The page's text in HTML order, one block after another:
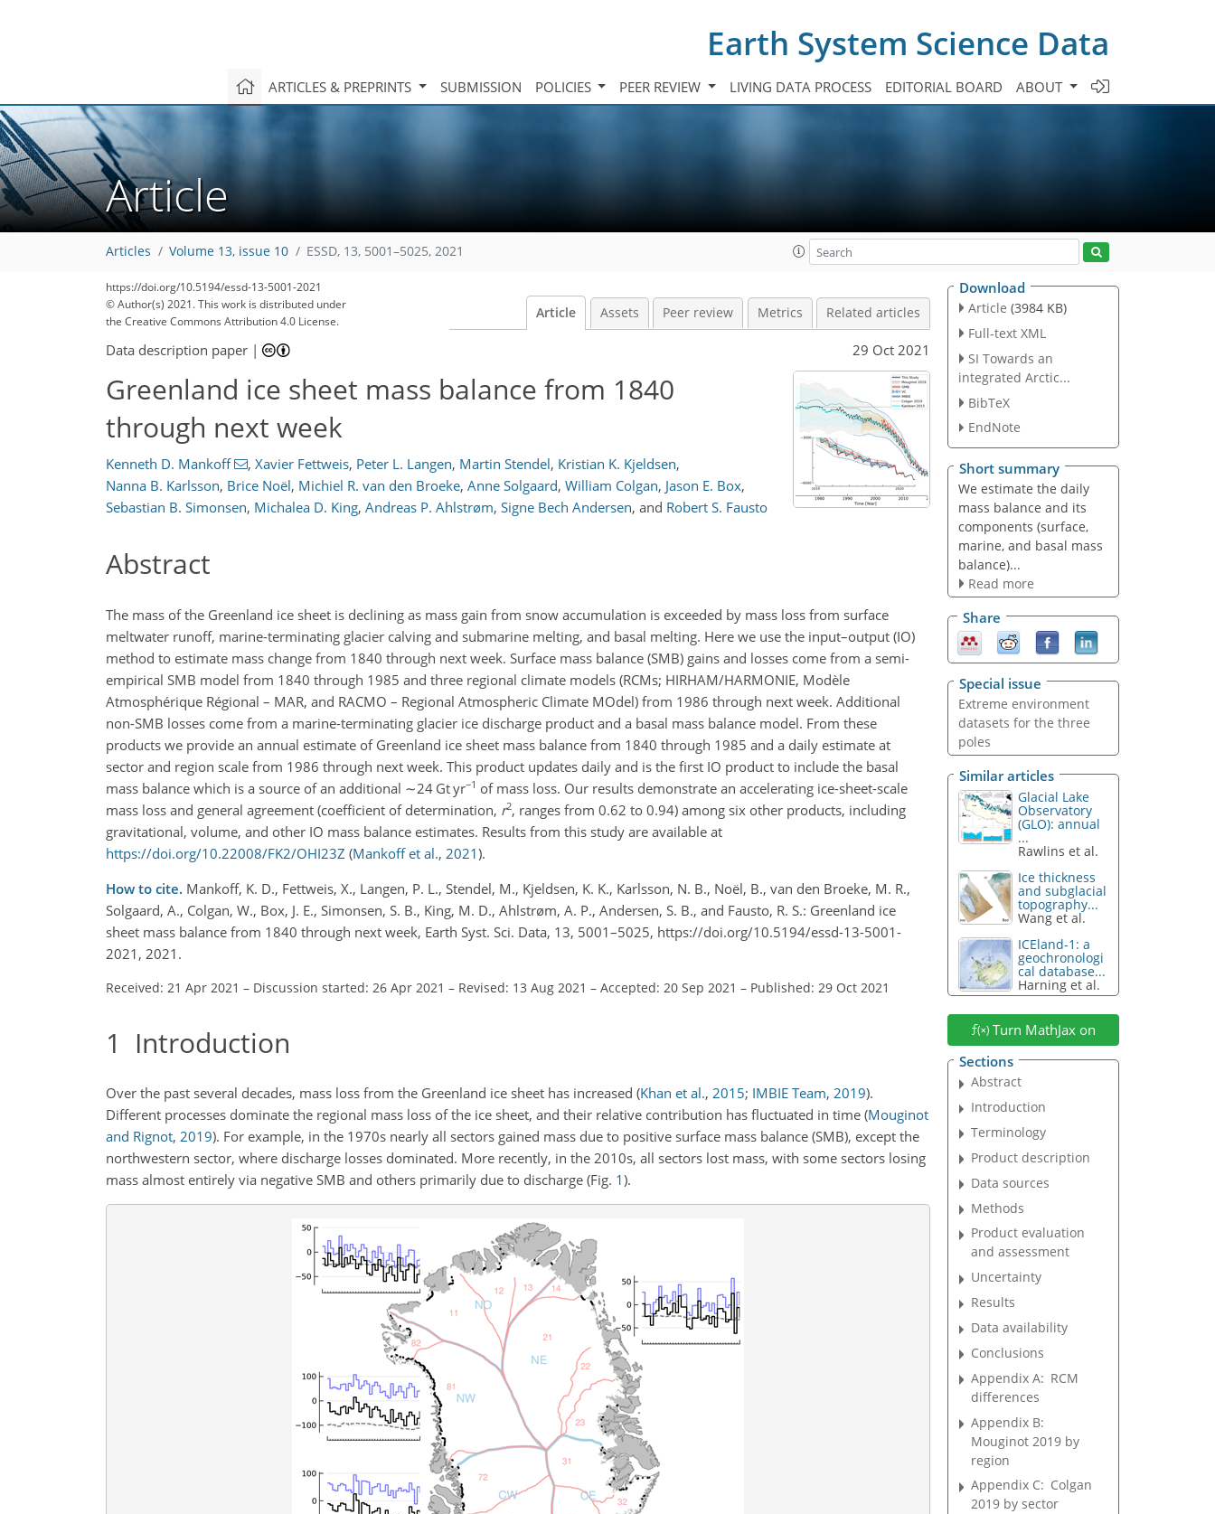
Earth System Science Data
ARTICLES & PREPRINTS SUBMISSION POLICIES PEER REVIEW LIVING DATA PROCESS EDITORIAL BOARD ABOUT
Article
Articles Volume 13, issue 10 ESSD, 13, 5001–5025, 2021
https://doi.org/10.5194/essd-13-5001-2021
© Author(s) 2021. This work is distributed under
the Creative Commons Attribution 4.0 License.
Article Assets Peer review Metrics Related articles
Data description paper | 29 Oct 2021
Greenland ice sheet mass balance from 1840
through next week
Kenneth D. Mankoff , Xavier Fettweis, Peter L. Langen, Martin Stendel, Kristian K. Kjeldsen,
Nanna B. Karlsson, Brice Noël, Michiel R. van den Broeke, Anne Solgaard, William Colgan, Jason E. Box,
Sebastian B. Simonsen, Michalea D. King, Andreas P. Ahlstrøm, Signe Bech Andersen, and Robert S. Fausto
Abstract
The mass of the Greenland ice sheet is declining as mass gain from snow accumulation is exceeded by mass loss from surface
meltwater runoff, marine-terminating glacier calving and submarine melting, and basal melting. Here we use the input–output (IO)
method to estimate mass change from 1840 through next week. Surface mass balance (SMB) gains and losses come from a semi-
empirical SMB model from 1840 through 1985 and three regional climate models (RCMs; HIRHAM/HARMONIE, Modèle
Atmosphérique Régional – MAR, and RACMO – Regional Atmospheric Climate MOdel) from 1986 through next week. Additional
non-SMB losses come from a marine-terminating glacier ice discharge product and a basal mass balance model. From these
products we provide an annual estimate of Greenland ice sheet mass balance from 1840 through 1985 and a daily estimate at
sector and region scale from 1986 through next week. This product updates daily and is the first IO product to include the basal
mass balance which is a source of an additional ∼24 Gt yr−1 of mass loss. Our results demonstrate an accelerating ice-sheet-scale
mass loss and general agreement (coefficient of determination, r2, ranges from 0.62 to 0.94) among six other products, including
gravitational, volume, and other IO mass balance estimates. Results from this study are available at
https://doi.org/10.22008/FK2/OHI23Z (Mankoff et al., 2021).
How to cite. Mankoff, K. D., Fettweis, X., Langen, P. L., Stendel, M., Kjeldsen, K. K., Karlsson, N. B., Noël, B., van den Broeke, M. R.,
Solgaard, A., Colgan, W., Box, J. E., Simonsen, S. B., King, M. D., Ahlstrøm, A. P., Andersen, S. B., and Fausto, R. S.: Greenland ice
sheet mass balance from 1840 through next week, Earth Syst. Sci. Data, 13, 5001–5025, https://doi.org/10.5194/essd-13-5001-
2021, 2021.
Received: 21 Apr 2021 – Discussion started: 26 Apr 2021 – Revised: 13 Aug 2021 – Accepted: 20 Sep 2021 – Published: 29 Oct 2021
1 Introduction
Over the past several decades, mass loss from the Greenland ice sheet has increased (Khan et al., 2015; IMBIE Team, 2019).
Different processes dominate the regional mass loss of the ice sheet, and their relative contribution has fluctuated in time (Mouginot
and Rignot, 2019). For example, in the 1970s nearly all sectors gained mass due to positive surface mass balance (SMB), except the
northwestern sector, where discharge losses dominated. More recently, in the 2010s, all sectors lost mass, with some sectors losing
mass almost entirely via negative SMB and others primarily due to discharge (Fig. 1).
Download
Article (3984 KB)
Full-text XML
SI Towards an
integrated Arctic...
BibTeX
EndNote
Short summary
We estimate the daily
mass balance and its
components (surface,
marine, and basal mass
balance)...
Read more
Share
Special issue
Extreme environment
datasets for the three
poles
Similar articles
Glacial Lake
Observatory
(GLO): annual
...
Rawlins et al.
Ice thickness
and subglacial
topography...
Wang et al.
ICEland-1: a
geochronologi
cal database...
Harning et al.
Turn MathJax on
Sections
Abstract
Introduction
Terminology
Product description
Data sources
Methods
Product evaluation
and assessment
Uncertainty
Results
Data availability
Conclusions
Appendix A: RCM
differences
Appendix B:
Mouginot 2019 by
region
Appendix C: Colgan
2019 by sector